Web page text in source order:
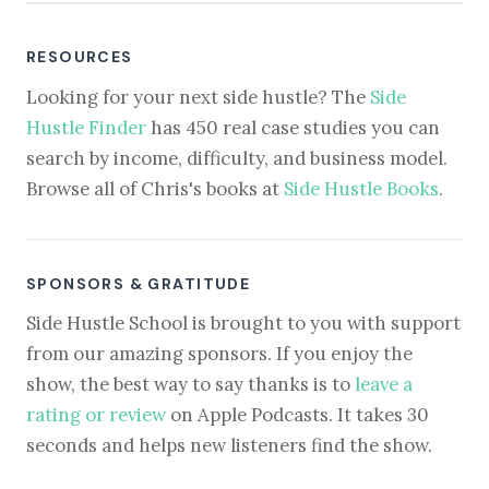
RESOURCES
Looking for your next side hustle? The Side
Hustle Finder has 450 real case studies you can
search by income, difficulty, and business model.
Browse all of Chris's books at Side Hustle Books.
SPONSORS & GRATITUDE
Side Hustle School is brought to you with support
from our amazing sponsors. If you enjoy the
show, the best way to say thanks is to leave a
rating or reviewon Apple Podcasts. It takes 30
seconds and helps new listeners find the show.